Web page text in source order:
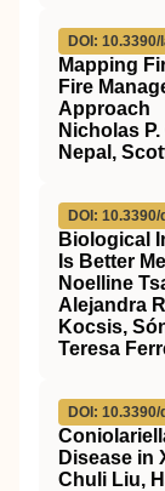
DOI:
Mapping
Fire
Approach
Nicholas
Nepal,
DOI:
Biological
Is Better
Noelline
Alejandra
Kocsis,
Teresa
DOI:
Disease in
Chuli Liu,